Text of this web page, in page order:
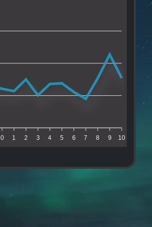
0 1 2 3 4 5 6 7 8 9 10